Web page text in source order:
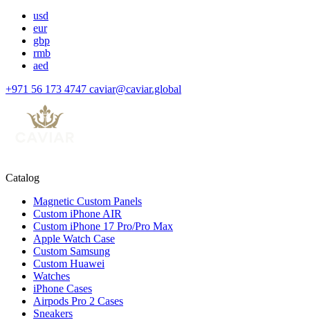
usd
eur
gbp
rmb
aed
+971 56 173 4747 caviar@caviar.global
Catalog
Magnetic Custom Panels
Custom iPhone AIR
Custom iPhone 17 Pro/Pro Max
Apple Watch Case
Custom Samsung
Custom Huawei
Watches
iPhone Cases
Airpods Pro 2 Cases
Sneakers